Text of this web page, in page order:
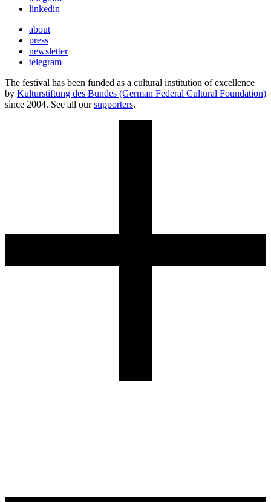
linkedin
about
press
newsletter
telegram
The festival has been funded as a cultural institution of excellence
by Kulturstiftung des Bundes (German Federal Cultural Foundation)
since 2004. See all oursupporters.